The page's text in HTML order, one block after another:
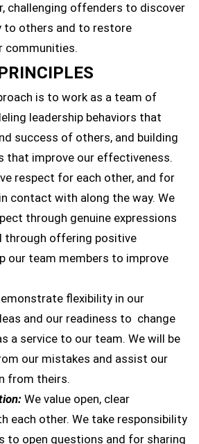
challenging offenders to discover
to others and to restore
communities.
is to work as a team of
leadership behaviors that
success of others, and building
that improve our effectiveness.
respect for each other, and for
contact with along the way. We
through genuine expressions
through offering positive
our team members to improve
flexibility in our
and our readiness to change
a service to our team. We will be
our mistakes and assist our
from theirs.
We value open, clear
each other. We take responsibility
to open questions and for sharing